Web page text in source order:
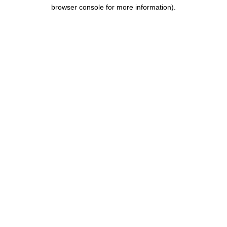
browser console for more information).